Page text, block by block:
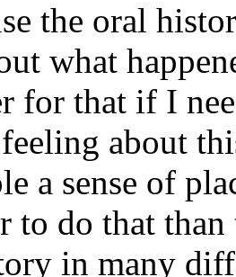
the oral
what
for that if I
about
a sense of
to do that
in many